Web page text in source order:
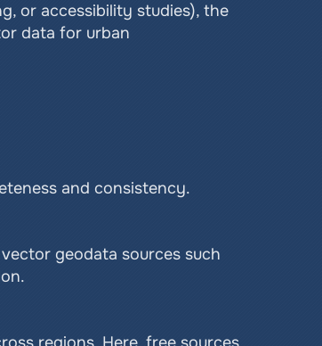
or accessibility studies), the
data for urban
and consistency.
geodata sources such